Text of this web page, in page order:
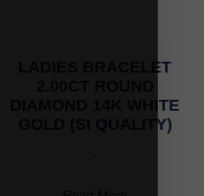
LADIES BRACELET
DIAMOND 14K WHITE
GOLD (SI QUALITY)